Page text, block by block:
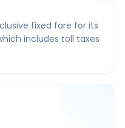
fixed fare for its
includes toll taxes